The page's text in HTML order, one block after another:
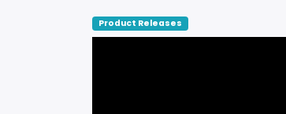
Product Releases